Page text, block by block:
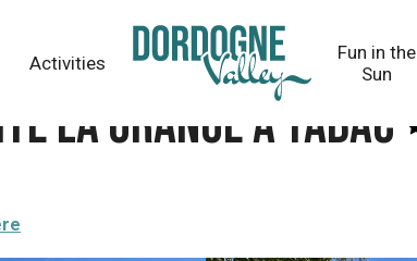
Activities
Fun in the
Sun
la Grange à Tabac